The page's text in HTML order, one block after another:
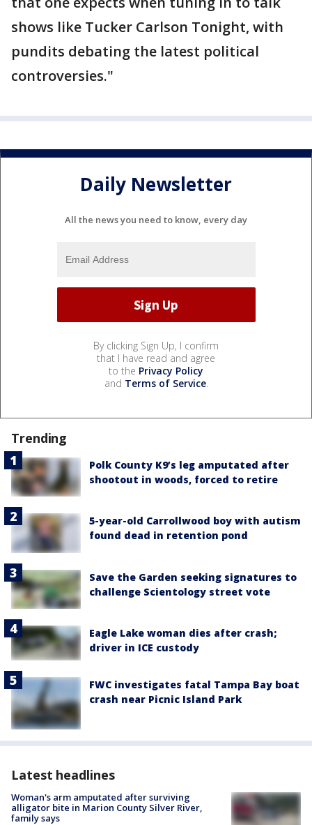
shows like Tucker Carlson Tonight, with
pundits debating the latest political
controversies."
Daily Newsletter
All the news you need to know, every day
By clicking Sign Up, I confirm
that I have read and agree
to the Privacy Policy
and Terms of Service.
Trending
Polk County K9’s leg amputated after
shootout in woods, forced to retire
5-year-old Carrollwood boy with autism
found dead in retention pond
Save the Garden seeking signatures to
challenge Scientology street vote
Eagle Lake woman dies after crash;
driver in ICE custody
FWC investigates fatal Tampa Bay boat
crash near Picnic Island Park
Latest headlines
Woman's arm amputated after surviving
alligator bite in Marion County Silver River,
family says